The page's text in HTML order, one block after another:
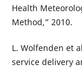
Health
Method,” 2010.
L. Wolfenden et
service delivery